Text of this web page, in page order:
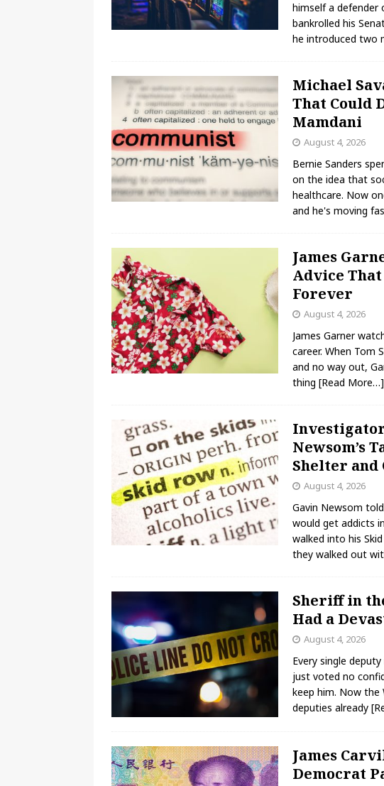
himself a
bankrolled his
he introduced two
Michael
That Could
Mamdani
August 4, 2026
Bernie Sanders
on the idea that
healthcare. Now
and he's moving
James
Advice That
Forever
August 4, 2026
James Garner
career. When Tom
and no way out,
thing [Read More…]
Newsom’s
Shelter and
August 4, 2026
Gavin Newsom
would get addicts
walked into his
they walked out
Sheriff in
Had a
August 4, 2026
Every single
just voted no
keep him. Now the
deputies already
James
Democrat